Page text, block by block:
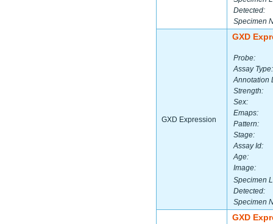
Detected:
Specimen
GXD Expression
GXD
Probe:
Assay Type:
Annotation
Strength:
Sex:
Emaps:
Pattern:
Stage:
Assay Id:
Age:
Image:
Specimen
Detected:
Specimen
GXD